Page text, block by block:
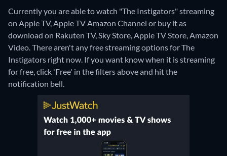
Currently you are able to watch "The Instigators" streaming
on Apple TV, Apple TV Amazon Channel or buy it as
download on Rakuten TV, Sky Store, Apple TV Store, Amazon
Video.There aren't any free streaming options for The
Instigators right now. If you want know when it is streaming
for free, click 'Free' in the filters above and hit the
notification bell.